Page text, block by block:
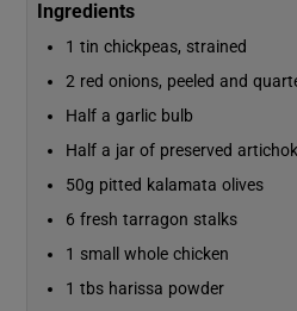
Show
Ingredients
1 tin chickpeas, strained
2 red onions, peeled and
Half a garlic bulb
Half a jar of preserved
50g pitted kalamata olives
6 fresh tarragon stalks
1 small whole chicken
1 tbs harissa powder